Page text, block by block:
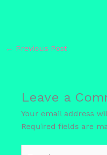
← Previous Post
Leave a
Your email address
Required fields are